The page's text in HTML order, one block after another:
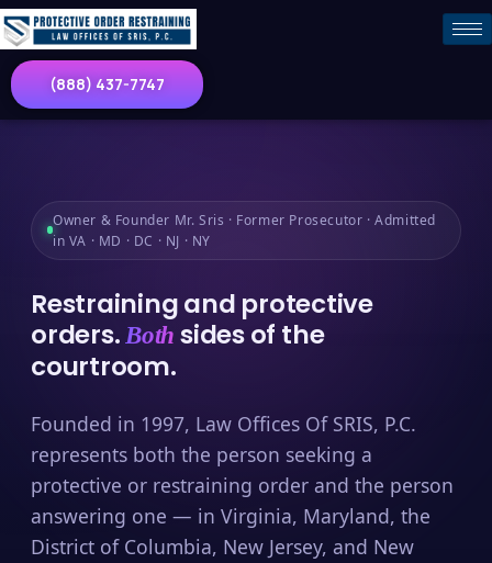
(888) 437-7747
Owner & Founder Mr. Sris · Former Prosecutor · Admitted
in VA · MD · DC · NJ · NY
Restraining and protective
orders.Both sides of the
courtroom.
Founded in 1997, Law Offices Of SRIS, P.C.
represents both the person seeking a
protective or restraining order and the person
answering one — in Virginia, Maryland, the
District of Columbia, New Jersey, and New